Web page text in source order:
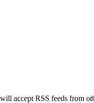
accept RSS feeds from